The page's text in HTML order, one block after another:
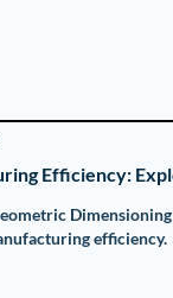
Efficiency:
efficiency.